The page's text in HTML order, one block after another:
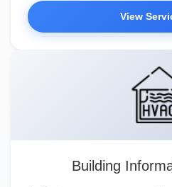
View
Building